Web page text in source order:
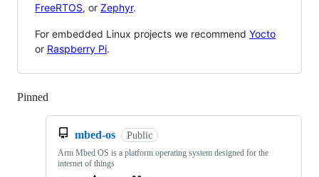
FreeRTOS, or Zephyr.
For embedded Linux projects we recommend Yocto
or Raspberry Pi.
Pinned
mbed-os Public
Arm Mbed OS is a platform operating system designed for the
internet of things